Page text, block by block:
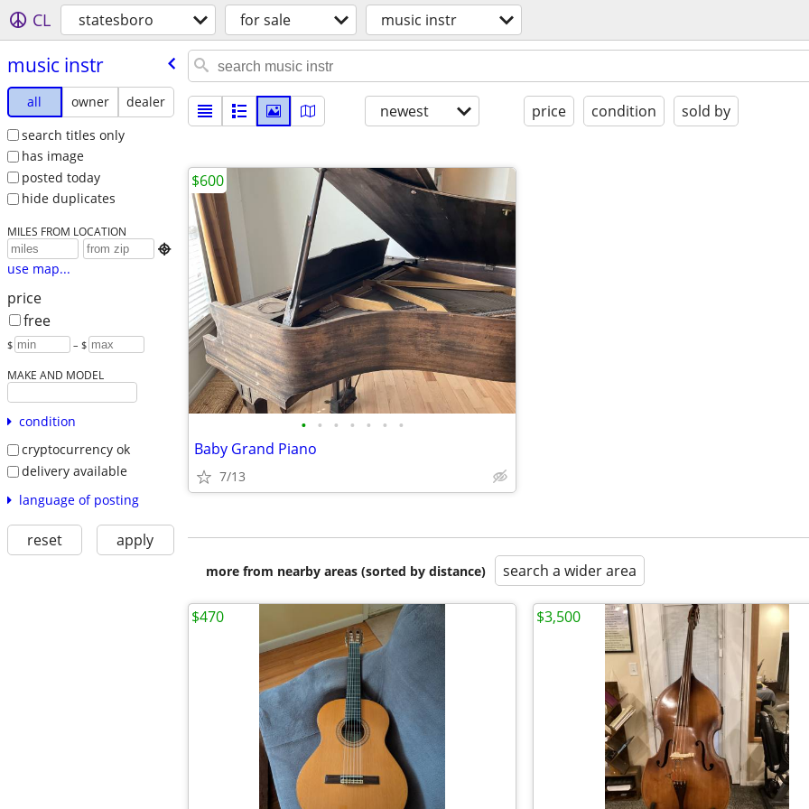
CL statesboro for sale music instr
music instr
all owner
dealer
search titles only
has image
posted today
hide duplicates
MILES FROM LOCATION

use map...
price
free
$ – $
MAKE AND MODEL
condition
cryptocurrency ok
delivery available
language of posting
reset apply
newest price condition sold by
• • • • • • •
Baby Grand Piano
7/13
$600
more from nearby areas (sorted by distance) search a wider area
$470 $3,500